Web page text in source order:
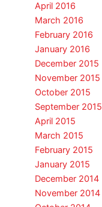
April 2016
March 2016
February 2016
January 2016
December 2015
November 2015
October 2015
September 2015
April 2015
March 2015
February 2015
January 2015
December 2014
November 2014